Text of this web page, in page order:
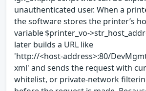
unauthenticated user. When a
the software stores the printer’s
variable $printer_vo-
later builds a URL like
'http://<host‑address>:80/
xml' and sends the request with
whitelist, or private‑network